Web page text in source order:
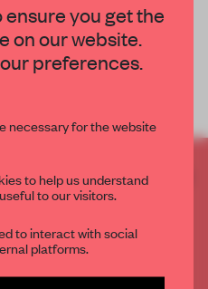
TO READ
ARTICLE
ACCOUNT
you get the
on our website.
preferences.
necessary for the website
to help us understand
to our visitors.
to interact with social
platforms.